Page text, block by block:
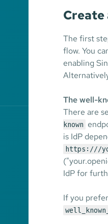
Create
The first
flow. You
enabling
The well-
There are
known
is IdP
https:///
IdP for
If you